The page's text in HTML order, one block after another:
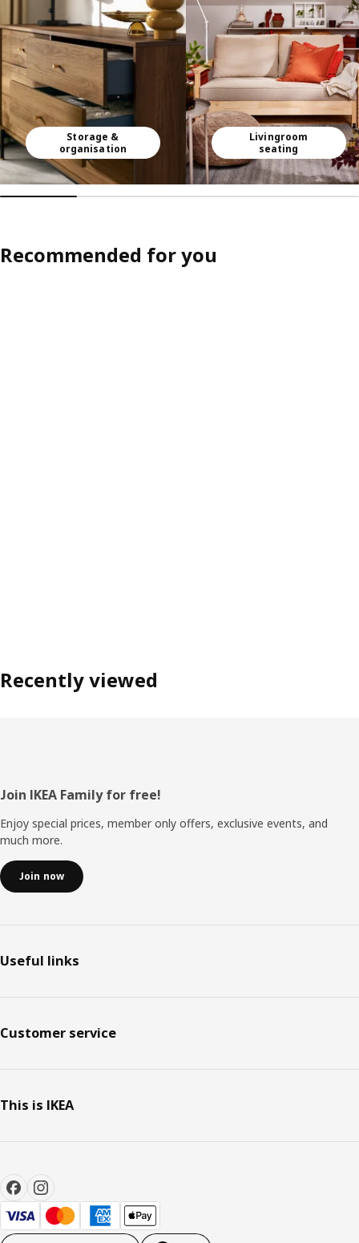
Storage &
organisation
Livingroom
seating
Recommended for you
Recently viewed
Footer
Join IKEA Family for free!
Enjoy special prices, member only offers, exclusive events, and
much more.
Join now
Useful links
Customer service
This is IKEA